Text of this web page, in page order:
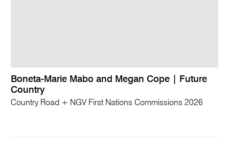
Boneta-Marie Mabo and Megan Cope | Future
Country
Country Road + NGV First Nations Commissions 2026